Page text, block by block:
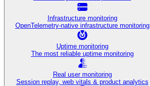
Infrastructure monitoring
OpenTelemetry-native infrastructure monitoring
Uptime monitoring
The most reliable uptime monitoring
Real user monitoring
Session replay, web vitals & product analytics